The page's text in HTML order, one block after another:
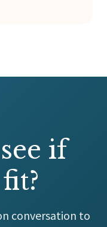
if
conversation to